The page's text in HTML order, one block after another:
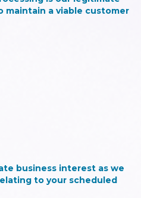
maintain a viable customer
business interest as we
to your scheduled